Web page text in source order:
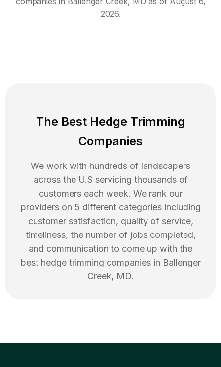
2026.
The Best Hedge Trimming
Companies
We work with hundreds of landscapers
across the U.S servicing thousands of
customers each week. We rank our
providers on 5 different categories including
customer satisfaction, quality of service,
timeliness, the number of jobs completed,
and communication to come up with the
best hedge trimming companies in Ballenger
Creek, MD.